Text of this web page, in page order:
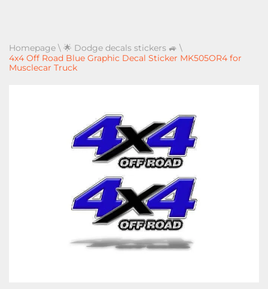
Homepage \ 🌟 Dodge decals stickers 🚙 \
4x4 Off Road Blue Graphic Decal Sticker MK505OR4 for
Musclecar Truck